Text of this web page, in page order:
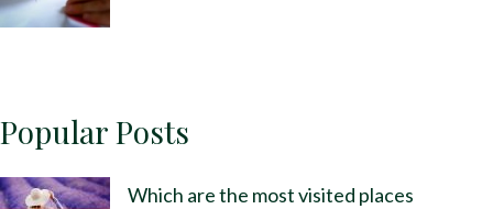
Popular Posts
Which are the most visited places